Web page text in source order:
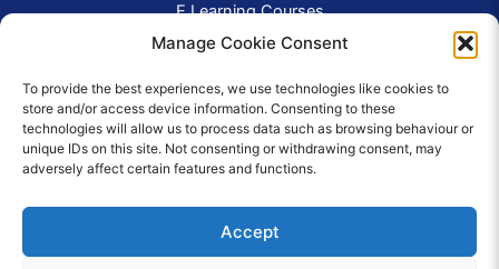
Manage Cookie Consent
To provide the best experiences, we use technologies like cookies to
store and/or access device information. Consenting to these
technologies will allow us to process data such as browsing behaviour or
unique IDs on this site. Not consenting or withdrawing consent, may
adversely affect certain features and functions.
Accept
E Learning Courses
Application Form
Complaints & Compliments
Privacy Policy
News
Education Homepage